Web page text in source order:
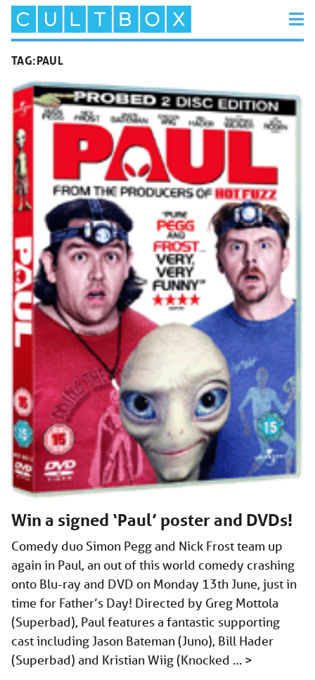
TAG:PAUL
Win a signed ‘Paul’ poster and DVDs!
Comedy duo Simon Pegg and Nick Frost team up
again in Paul, an out of this world comedy crashing
onto Blu-ray and DVD on Monday 13th June, just in
time for Father’s Day! Directed by Greg Mottola
(Superbad), Paul features a fantastic supporting
cast including Jason Bateman (Juno), Bill Hader
(Superbad) and Kristian Wiig (Knocked … >